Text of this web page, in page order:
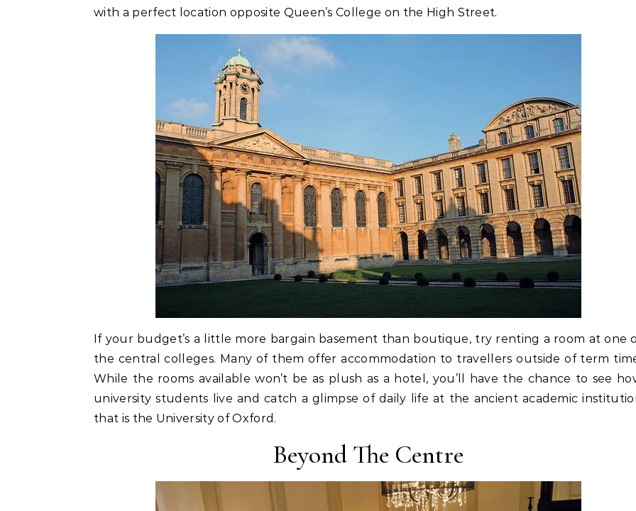
with a perfect location opposite Queen’s College on the High Street.
If your budget’s a little more bargain basement than boutique, try renting a room at one
the central colleges. Many of them offer accommodation to travellers outside of term
While the rooms available won’t be as plush as a hotel, you’ll have the chance to see
university students live and catch a glimpse of daily life at the ancient academic
that is the University of Oxford.
Beyond The Centre